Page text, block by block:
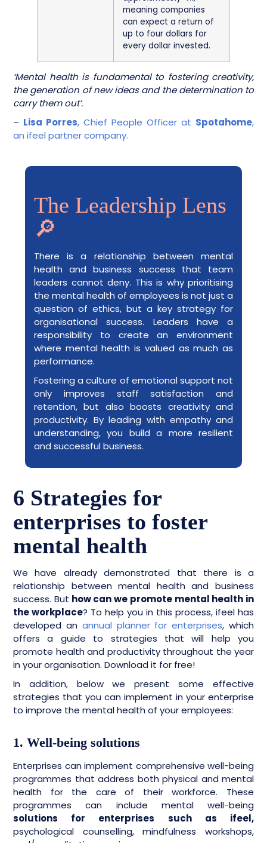
meaning companies
can expect a return of
up to four dollars for
every dollar invested.
‘Mental health is fundamental to fostering creativity,
the generation of new ideas and the determination to
carry them out’.
– Lisa Porres, Chief People Officer at Spotahome,
an ifeel partner company.
The Leadership Lens
🔎
There is a relationship between mental
health and business success that team
leaders cannot deny. This is why prioritising
the mental health of employees is not just a
question of ethics, but a key strategy for
organisational success. Leaders have a
responsibility to create an environment
where mental health is valued as much as
performance.
Fostering a culture of emotional support not
only improves staff satisfaction and
retention, but also boosts creativity and
productivity. By leading with empathy and
understanding, you build a more resilient
and successful business.
6 Strategies for
enterprises to foster
mental health
We have already demonstrated that there is a
relationship between mental health and business
success. But how can we promote mental health in
the workplace? To help you in this process, ifeel has
developed an annual planner for enterprises, which
offers a guide to strategies that will help you
promote health and productivity throughout the year
in your organisation. Download it for free!
In addition, below we present some effective
strategies that you can implement in your enterprise
to improve the mental health of your employees:
1. Well-being solutions
Enterprises can implement comprehensive well-being
programmes that address both physical and mental
health for the care of their workforce. These
programmes can include mental well-being
solutions for enterprises such as ifeel,
psychological counselling, mindfulness workshops,